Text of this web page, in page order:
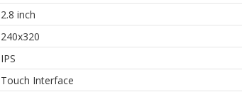
2.8 inch
240x320
IPS
Touch Interface